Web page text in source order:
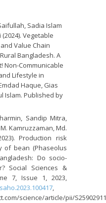
Sadia Islam
Vegetable
Value Chain
Bangladesh. A
Non-Communicable
Lifestyle in
Haque, Gias
Islam. Published by
Sandip Mitra,
Kamruzzaman, Md.
Production risk
of bean (Phaseolus
Do socio-
Social Sciences &
7, Issue 1, 2023,
,
science/article/pii/